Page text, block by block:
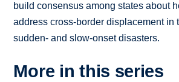
build consensus among states about
address cross-border displacement in
sudden- and slow-onset disasters.
More in this series